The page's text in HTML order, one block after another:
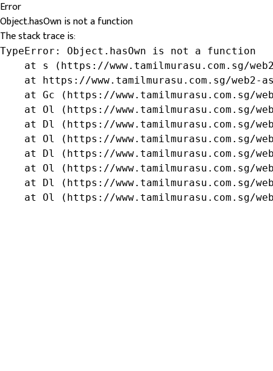
Error
Object.hasOwn is not a function
The stack trace is:
TypeError: Object.hasOwn is not a function
at s (https://www.tamilmurasu.com.sg/
at https://www.tamilmurasu.com.sg/web2-
at Gc (https://www.tamilmurasu.com.sg/
at Ol (https://www.tamilmurasu.com.sg/
at Dl (https://www.tamilmurasu.com.sg/
at Ol (https://www.tamilmurasu.com.sg/
at Dl (https://www.tamilmurasu.com.sg/
at Ol (https://www.tamilmurasu.com.sg/
at Dl (https://www.tamilmurasu.com.sg/
at Ol (https://www.tamilmurasu.com.sg/